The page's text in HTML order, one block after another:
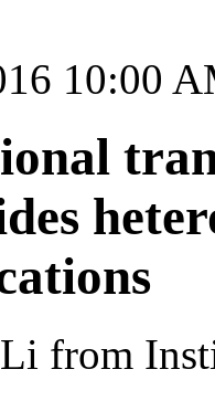
10:00
from